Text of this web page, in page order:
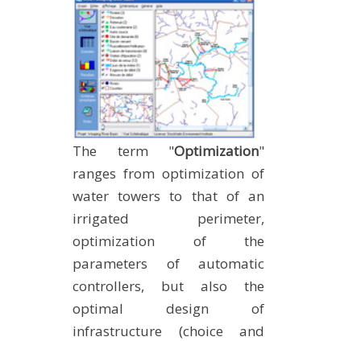
The term "Optimization"
ranges from optimization of
water towers to that of an
irrigated perimeter,
optimization of the
parameters of automatic
controllers, but also the
optimal design of
infrastructure (choice and